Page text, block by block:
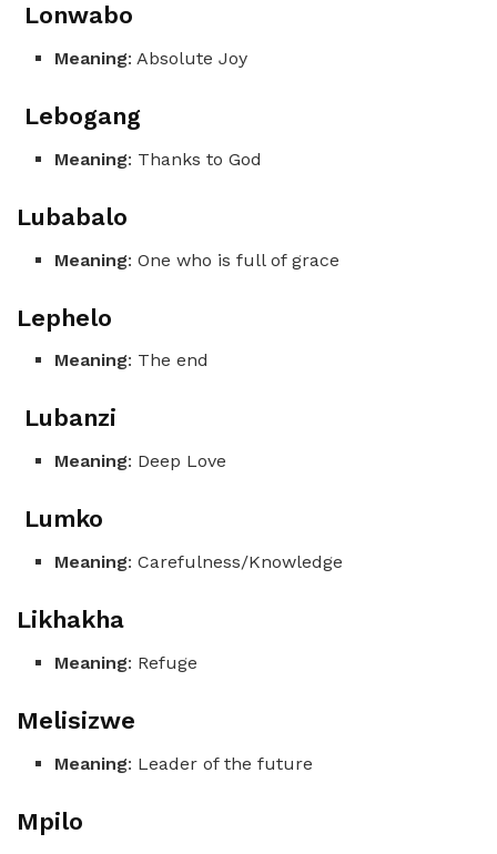
Lonwabo
Meaning: Absolute Joy
Lebogang
Meaning: Thanks to God
Lubabalo
Meaning: One who is full of grace
Lephelo
Meaning: The end
Lubanzi
Meaning: Deep Love
Lumko
Meaning: Carefulness/Knowledge
Likhakha
Meaning: Refuge
Melisizwe
Meaning: Leader of the future
Mpilo